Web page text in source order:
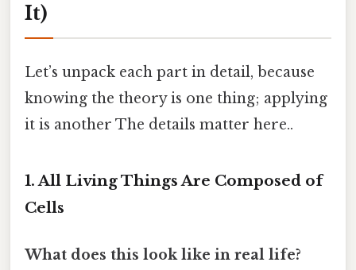
It)
Let’s unpack each part in detail, because
knowing the theory is one thing; applying
it is another The details matter here..
1. All Living Things Are Composed of
Cells
What does this look like in real life?